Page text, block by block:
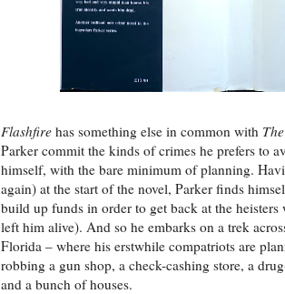
Flashfire has something else in common with
Parker commit the kinds of crimes he prefers to
himself, with the bare minimum of planning.
again) at the start of the novel, Parker finds
build up funds in order to get back at the
left him alive). And so he embarks on a trek
Florida – where his erstwhile compatriots are
robbing a gun shop, a check-cashing store, a
and a bunch of houses.